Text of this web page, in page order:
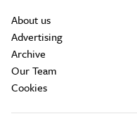
About us
Advertising
Archive
Our Team
Cookies